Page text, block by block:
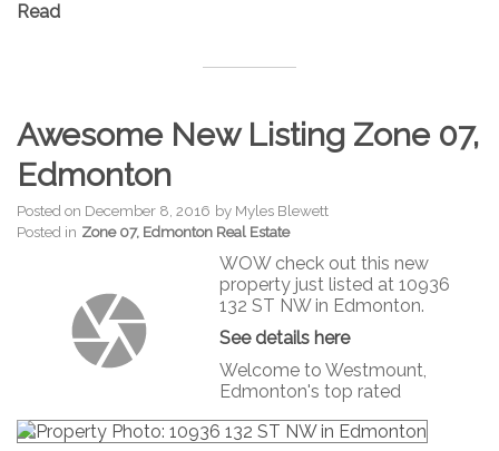
Read
Awesome New Listing Zone 07,
Edmonton
Posted on December 8, 2016 by Myles Blewett
Posted in Zone 07, Edmonton Real Estate
WOW check out this new
property just listed at 10936
132 ST NW in Edmonton.
See details here
Welcome to Westmount,
Edmonton's top rated